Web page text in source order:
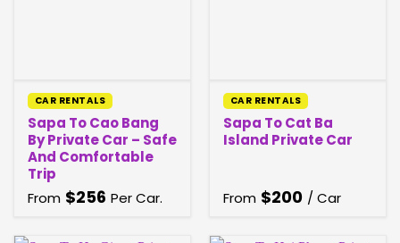
CAR RENTALS
Sapa To Cao Bang
By Private Car – Safe
And Comfortable
Trip
From $256 Per Car.
CAR RENTALS
Sapa To Cat Ba
Island Private Car
From $200 / Car